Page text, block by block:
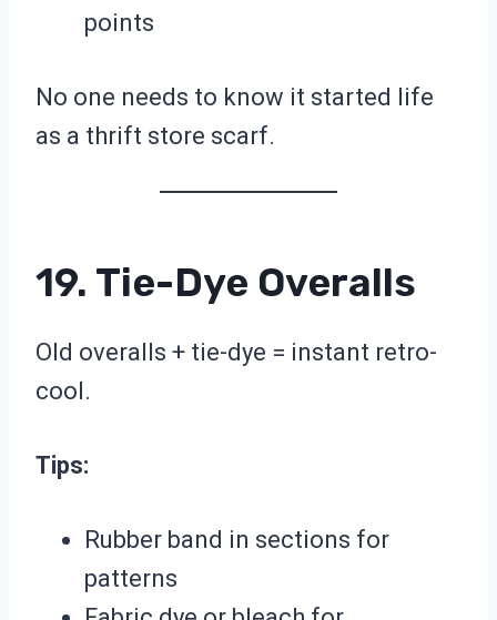
points
No one needs to know it started life
as a thrift store scarf.
19. Tie-Dye Overalls
Old overalls + tie-dye = instant retro-
cool.
Tips:
Rubber band in sections for
patterns